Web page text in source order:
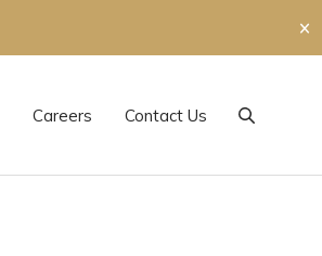
✕
Careers Contact Us
Search